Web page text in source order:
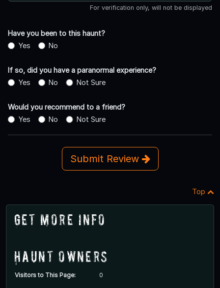
For verification only, will not be displayed
Have you been to this haunt?
Yes
No
If so, did you have a paranormal experience?
Yes
No Not Sure
Would you recommend to a friend?
Yes
No Not Sure
Submit Review
Top
Get More Info
Haunt Owners
Visitors to This Page: 0